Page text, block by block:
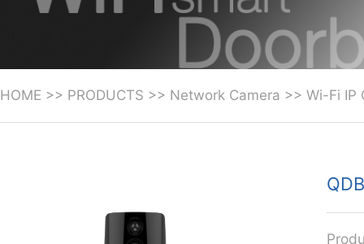
HOME >> PRODUCTS >> Network Camera >> Wi-Fi IP